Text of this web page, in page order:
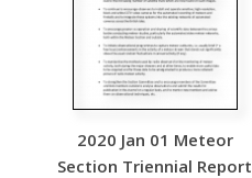
2020 Jan 01 Meteor
Section Triennial Report